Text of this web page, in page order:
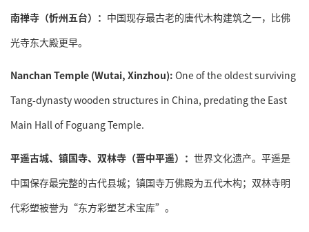
南禅寺（忻州五台）： 中国现存最古老的唐代木构建筑之一，比佛
光寺东大殿更早。
Nanchan Temple (Wutai, Xinzhou): One of the oldest surviving
Tang-dynasty wooden structures in China, predating the East
Main Hall of Foguang Temple.
平遥古城、镇国寺、双林寺（晋中平遥）： 世界文化遗产。平遥是
中国保存最完整的古代县城；镇国寺万佛殿为五代木构；双林寺明
代彩塑被誉为“东方彩塑艺术宝库”。